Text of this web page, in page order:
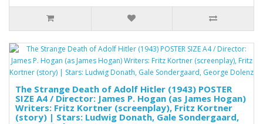
The Strange Death of Adolf Hitler (1943) POSTER
SIZE A4 / Director: James P. Hogan (as James Hogan)
Writers: Fritz Kortner (screenplay), Fritz Kortner
(story) | Stars: Ludwig Donath, Gale Sondergaard,